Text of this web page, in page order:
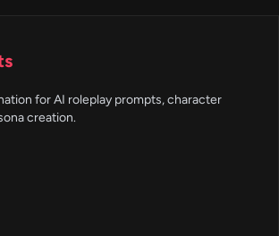
for AI roleplay prompts, character
creation.